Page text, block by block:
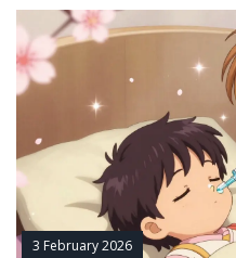
3 February 2026